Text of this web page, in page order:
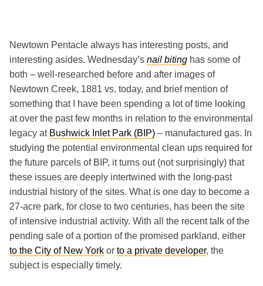
Newtown Pentacle always has interesting posts, and
interesting asides. Wednesday’s nail biting has some of
both – well-researched before and after images of
Newtown Creek, 1881 vs. today, and brief mention of
something that I have been spending a lot of time looking
at over the past few months in relation to the environmental
legacy at Bushwick Inlet Park (BIP) – manufactured gas. In
studying the potential environmental clean ups required for
the future parcels of BIP, it turns out (not surprisingly) that
these issues are deeply intertwined with the long-past
industrial history of the sites. What is one day to become a
27-acre park, for close to two centuries, has been the site
of intensive industrial activity. With all the recent talk of the
pending sale of a portion of the promised parkland, either
to the City of New York or to a private developer, the
subject is especially timely.